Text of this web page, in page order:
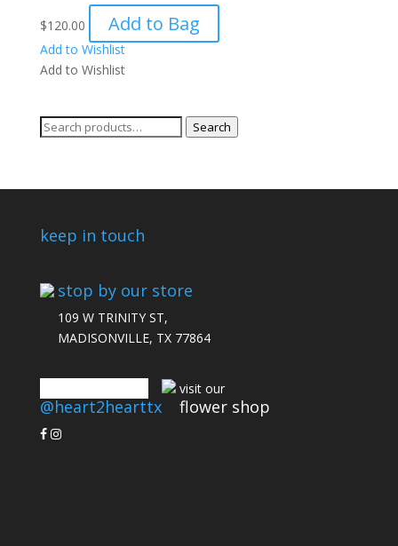
$120.00 Add to Bag
Add to Wishlist
Add to Wishlist
Search
Search
keep in touch
stop by our store
109 W TRINITY ST,
MADISONVILLE, TX 77864
@heart2hearttx
visit our
flower shop